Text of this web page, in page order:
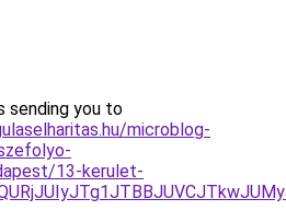
sending you to
microblog-
13-kerulet-